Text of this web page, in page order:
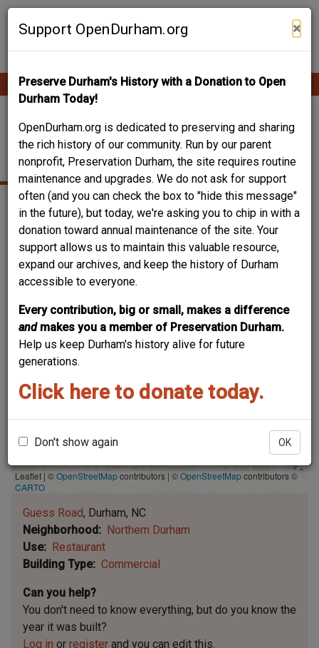
Skip
Support OpenDurham.org ×
Preserve Durham's History with a Donation to Open
Durham Today!
OpenDurham.org is dedicated to preserving and sharing
the rich history of our community. Run by our parent
nonprofit, Preservation Durham, the site requires routine
maintenance and upgrades. We do not ask for support
often (and you can check the box to "hide this message"
in the future), but today, we're asking you to chip in with a
donation toward annual maintenance of the site. Your
support allows us to maintain this valuable resource,
expand our archives, and keep the history of Durham
accessible to everyone.
Every contribution, big or small, makes a difference
and makes you a member of Preservation Durham.
Help us keep Durham's history alive for future
generations.
Click here to donate today.
Don't show again OK
Contribute Content
Main
navigation
WABASH STEAK
HOUSE
Leaflet | ©OpenStreetMapcontributors | ©OpenStreetMapcontributors ©
CARTO
Guess Road Durham NC
Neighborhood
Northern Durham
Use
Restaurant
Building Type
Commercial
Can you help?
You don't need to know everything, but do you know the
year it was built?
Log in or register and you can edit this.